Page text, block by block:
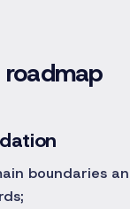
boundaries